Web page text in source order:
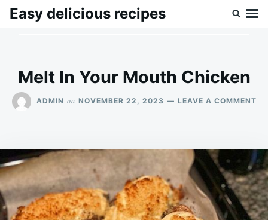
SkipSearch
Easy delicious recipes
Melt In Your Mouth Chicken
ADMIN on NOVEMBER 22, 2023 LEAVE A COMMENTON